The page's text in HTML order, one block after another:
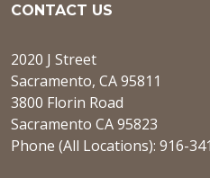
CONTACT US
2020 J Street
Sacramento, CA 95811
3800 Florin Road
Sacramento CA 95823
Phone (All Locations): 916-